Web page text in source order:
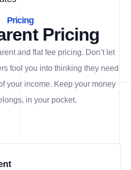
Pricing
Pricing
and flat fee pricing. Don’t let
fool you into thinking they need
your income. Keep your money
in your pocket.